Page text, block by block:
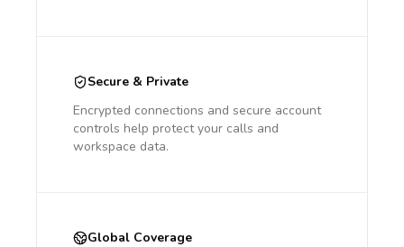
Secure & Private
Encrypted connections and secure account
controls help protect your calls and
workspace data.
Global Coverage